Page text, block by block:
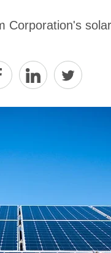
Corporation's